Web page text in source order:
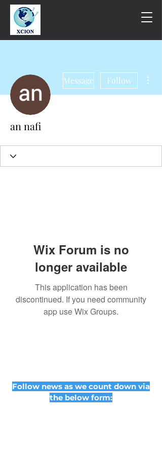
Message Follow
an nafi
Wix Forum is no
longer available
This application has been
discontinued. If you need community
app use Wix Groups.
Follow news as we count down via
the below form: